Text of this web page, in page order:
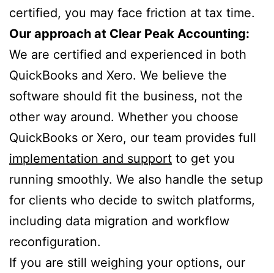
certified, you may face friction at tax time.
Our approach at Clear Peak Accounting:
We are certified and experienced in both
QuickBooks and Xero. We believe the
software should fit the business, not the
other way around. Whether you choose
QuickBooks or Xero, our team provides full
implementation and support to get you
running smoothly. We also handle the setup
for clients who decide to switch platforms,
including data migration and workflow
reconfiguration.
If you are still weighing your options, our